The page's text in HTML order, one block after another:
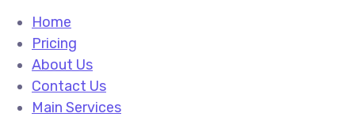
Home
Pricing
About Us
Contact Us
Main Services